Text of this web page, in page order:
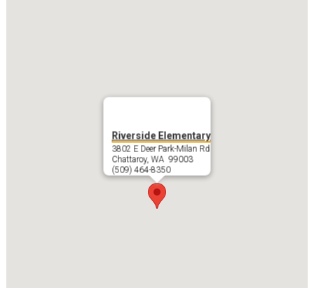
Riverside Elementary
3802 E Deer Park-Milan Rd
Chattaroy, WA 99003
(509) 464-8350